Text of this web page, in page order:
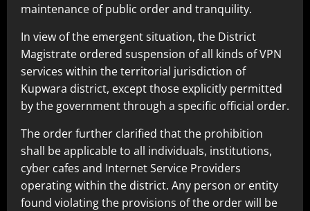
maintenance of public order and tranquility.
In view of the emergent situation, the District
Magistrate ordered suspension of all kinds of VPN
services within the territorial jurisdiction of
Kupwara district, except those explicitly permitted
by the government through a specific official order.
The order further clarified that the prohibition
shall be applicable to all individuals, institutions,
cyber cafes and Internet Service Providers
operating within the district. Any person or entity
found violating the provisions of the order will be